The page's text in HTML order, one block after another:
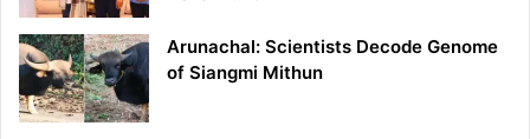
Arunachal: Scientists Decode Genome
of Siangmi Mithun